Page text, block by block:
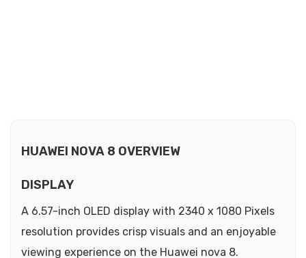
HUAWEI NOVA 8 OVERVIEW
DISPLAY
A 6.57-inch OLED display with 2340 x 1080 Pixels
resolution provides crisp visuals and an enjoyable
viewing experience on the Huawei nova 8.